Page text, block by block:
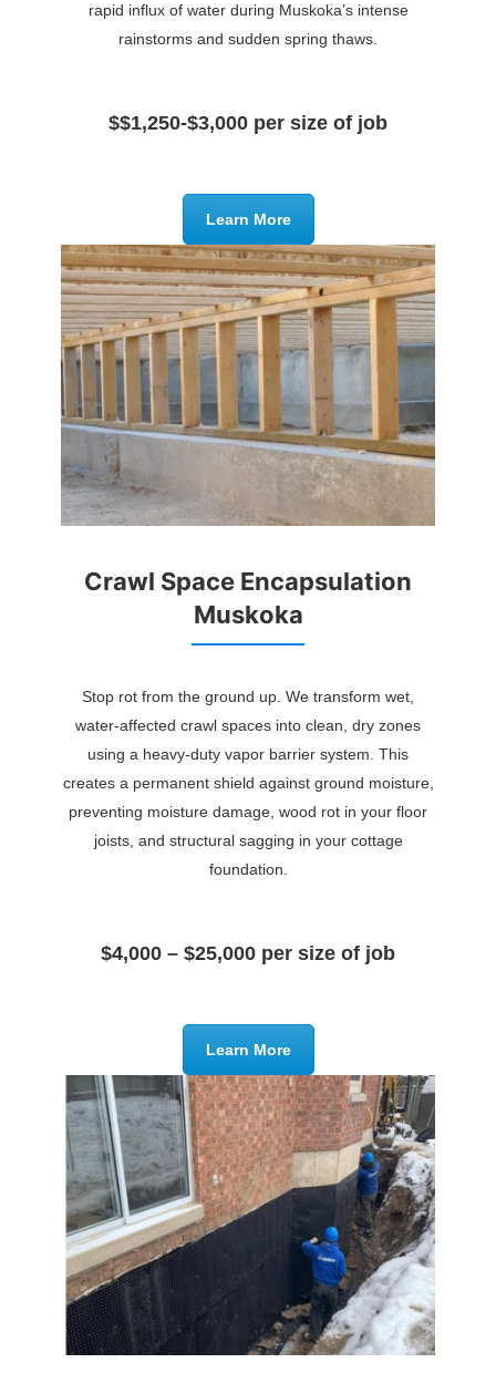
rapid influx of water during Muskoka’s intense
rainstorms and sudden spring thaws.
$$1,250-$3,000 per size of job
Learn More
Crawl Space Encapsulation
Muskoka
Stop rot from the ground up. We transform wet,
water-affected crawl spaces into clean, dry zones
using a heavy-duty vapor barrier system. This
creates a permanent shield against ground moisture,
preventing moisture damage, wood rot in your floor
joists, and structural sagging in your cottage
foundation.
$4,000 – $25,000 per size of job
Learn More